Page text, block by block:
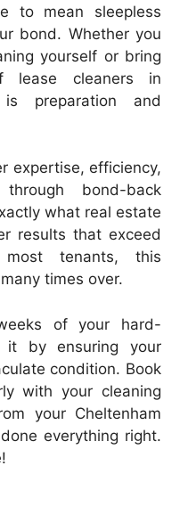
to mean sleepless
bond. Whether you
yourself or bring
lease cleaners in
preparation and
expertise, efficiency,
bond-back
what real estate
results that exceed
tenants, this
times over.
of your hard-
it by ensuring your
condition. Book
with your cleaning
your Cheltenham
everything right.